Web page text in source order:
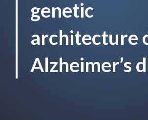
genetic
architecture
Alzheimer’s